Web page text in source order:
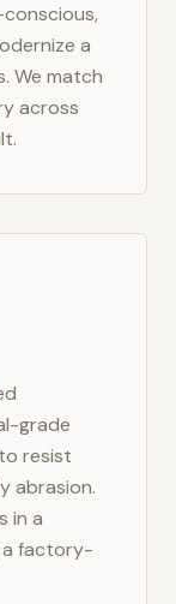
a
We match
across
grade
resist
abrasion.
in a
a factory-